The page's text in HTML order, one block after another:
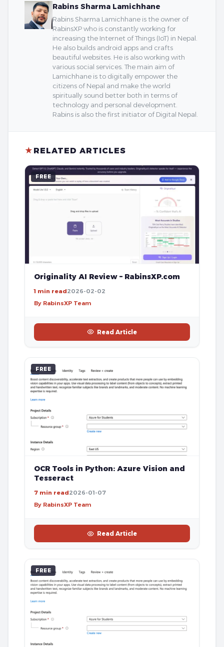
Rabins Sharma Lamichhane
Rabins Sharma Lamichhane is the owner of
RabinsXP who is constantly working for
increasing the Internet of Things (IoT) in Nepal.
He also builds android apps and crafts
beautiful websites. He is also working with
various social services. The main aim of
Lamichhane is to digitally empower the
citizens of Nepal and make the world
spiritually sound better both in terms of
technology and personal development.
Rabins is also the first initiator of Digital Nepal.
★ RELATED ARTICLES
FREE
Originality AI Review – RabinsXP.com
1 min read2026-02-02
By RabinsXP Team
Read Article
FREE
OCR Tools in Python: Azure Vision and
Tesseract
7 min read2026-01-07
By RabinsXP Team
Read Article
FREE